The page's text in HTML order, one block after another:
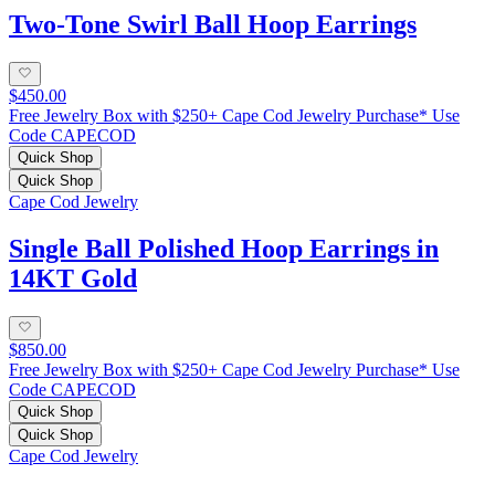
Two-Tone Swirl Ball Hoop Earrings
$450.00
Free Jewelry Box with $250+ Cape Cod Jewelry Purchase* Use
Code CAPECOD
Quick Shop
Quick Shop
Cape Cod Jewelry
Single Ball Polished Hoop Earrings in
14KT Gold
$850.00
Free Jewelry Box with $250+ Cape Cod Jewelry Purchase* Use
Code CAPECOD
Quick Shop
Quick Shop
Cape Cod Jewelry